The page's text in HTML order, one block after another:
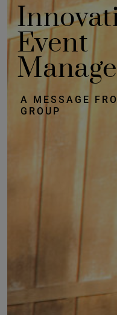
Event
A MESSAGE
GROUP